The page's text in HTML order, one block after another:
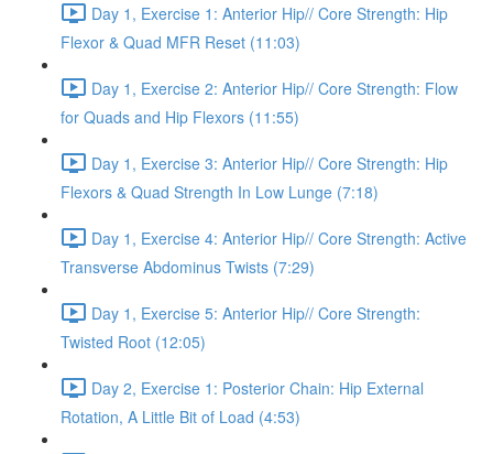
Day 1, Exercise 1: Anterior Hip// Core Strength: Hip
Flexor & Quad MFR Reset (11:03)
Day 1, Exercise 2: Anterior Hip// Core Strength: Flow
for Quads and Hip Flexors (11:55)
Day 1, Exercise 3: Anterior Hip// Core Strength: Hip
Flexors & Quad Strength In Low Lunge (7:18)
Day 1, Exercise 4: Anterior Hip// Core Strength: Active
Transverse Abdominus Twists (7:29)
Day 1, Exercise 5: Anterior Hip// Core Strength:
Twisted Root (12:05)
Day 2, Exercise 1: Posterior Chain: Hip External
Rotation, A Little Bit of Load (4:53)